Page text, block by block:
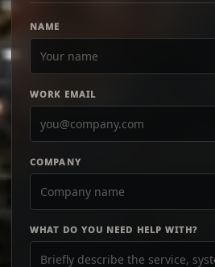
NAME
WORK EMAIL
COMPANY
WHAT DO YOU NEED HELP WITH?